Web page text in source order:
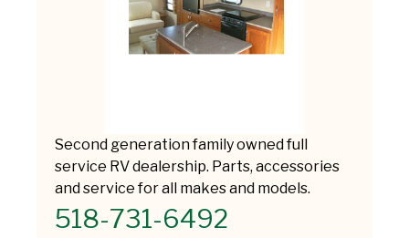
Second generation family owned full
service RV dealership. Parts, accessories
and service for all makes and models.
518-731-6492